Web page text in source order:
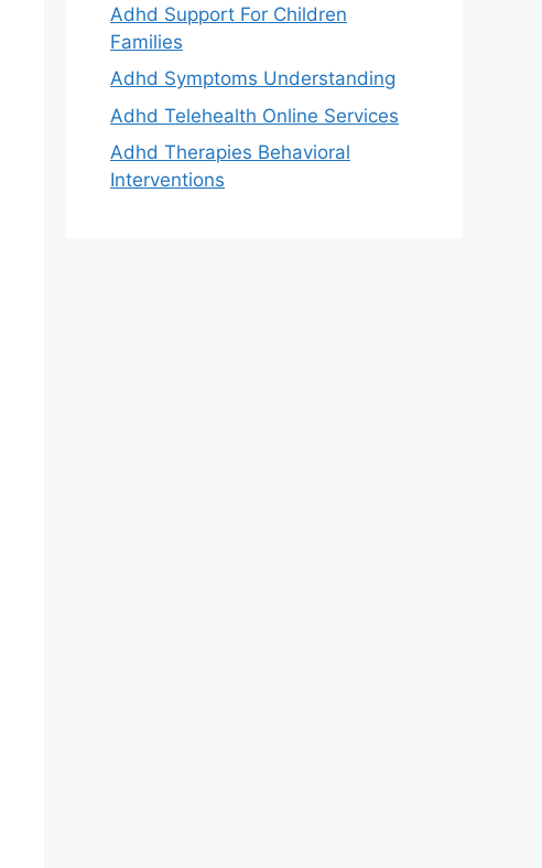
Adhd Support For Children
Families
Adhd Symptoms Understanding
Adhd Telehealth Online Services
Adhd Therapies Behavioral
Interventions